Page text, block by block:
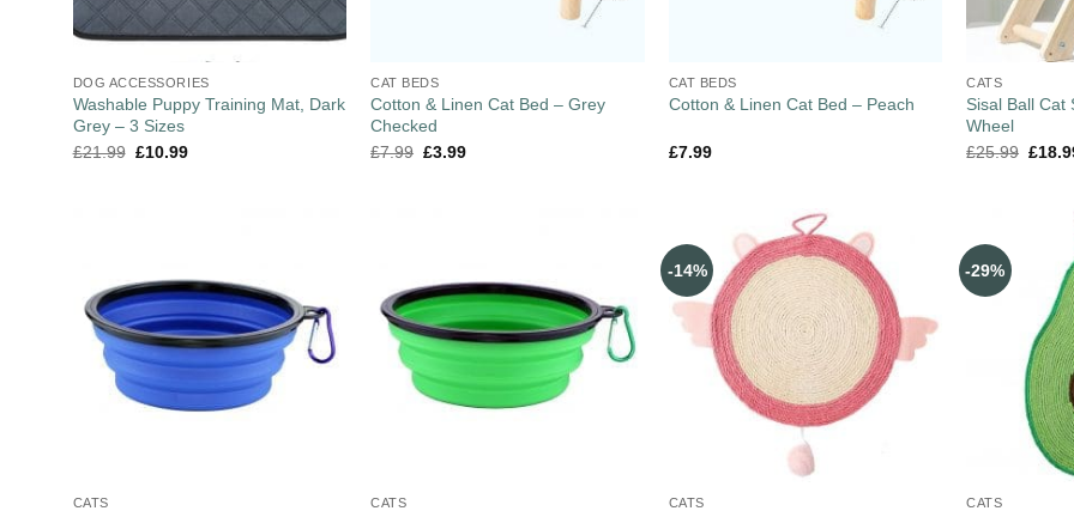
DOG ACCESSORIES
Washable Puppy Training Mat, Dark
Grey – 3 Sizes
£21.99 £10.99
CAT BEDS
Cotton & Linen Cat Bed – Grey
Checked
£7.99 £3.99
CAT BEDS
Cotton & Linen Cat Bed – Peach
£7.99
CATS
Sisal Ball Cat
Wheel
£25.99 £
CATS CATS
-14%
CATS
-29%
CATS